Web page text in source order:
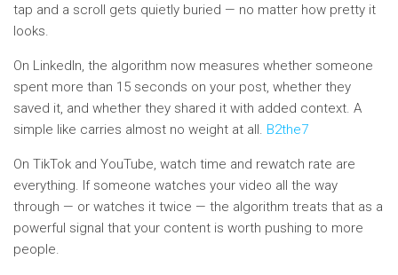
tap and a scroll gets quietly buried — no matter how pretty it
looks.
On LinkedIn, the algorithm now measures whether someone
spent more than 15 seconds on your post, whether they
saved it, and whether they shared it with added context. A
simple like carries almost no weight at all. B2the7
On TikTok and YouTube, watch time and rewatch rate are
everything. If someone watches your video all the way
through — or watches it twice — the algorithm treats that as a
powerful signal that your content is worth pushing to more
people.